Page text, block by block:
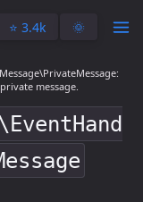
⭐️ 3.4k 🌞
message.